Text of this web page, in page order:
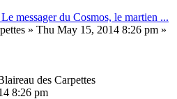
messager du Cosmos, le martien ...
» Thu May 15, 2014 8:26 pm »
des Carpettes
8:26 pm